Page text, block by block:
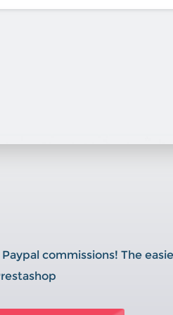
commissions! The